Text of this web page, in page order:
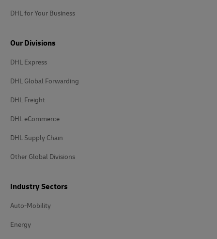
DHL for Your Business
Our Divisions
DHL Express
DHL Global Forwarding
DHL Freight
DHL eCommerce
DHL Supply Chain
Other Global Divisions
Industry Sectors
Auto-Mobility
Energy